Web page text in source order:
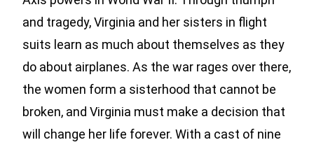
and tragedy, Virginia and her sisters in flight
suits learn as much about themselves as they
do about airplanes. As the war rages over there,
the women form a sisterhood that cannot be
broken, and Virginia must make a decision that
will change her life forever. With a cast of nine